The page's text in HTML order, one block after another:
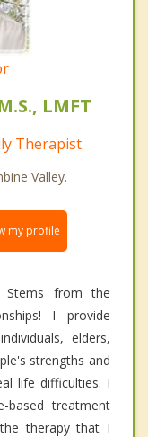
LMFT
Therapist
Valley.
my profile
Stems from the
I provide
elders,
strengths and
life difficulties. I
based treatment
therapy that I